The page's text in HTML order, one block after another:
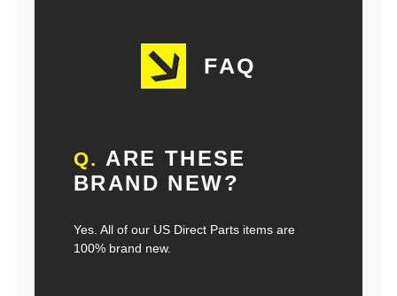
FAQ
Q. ARE THESE
BRAND NEW?
Yes. All of our US Direct Parts items are
100% brand new.